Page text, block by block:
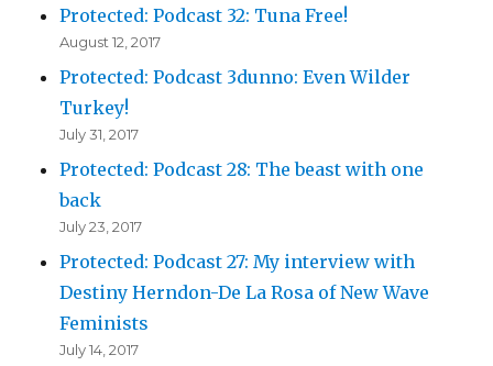
Protected: Podcast 32: Tuna Free!
August 12, 2017
Protected: Podcast 3dunno: Even Wilder
Turkey!
July 31, 2017
Protected: Podcast 28: The beast with one
back
July 23, 2017
Protected: Podcast 27: My interview with
Destiny Herndon-De La Rosa of New Wave
Feminists
July 14, 2017